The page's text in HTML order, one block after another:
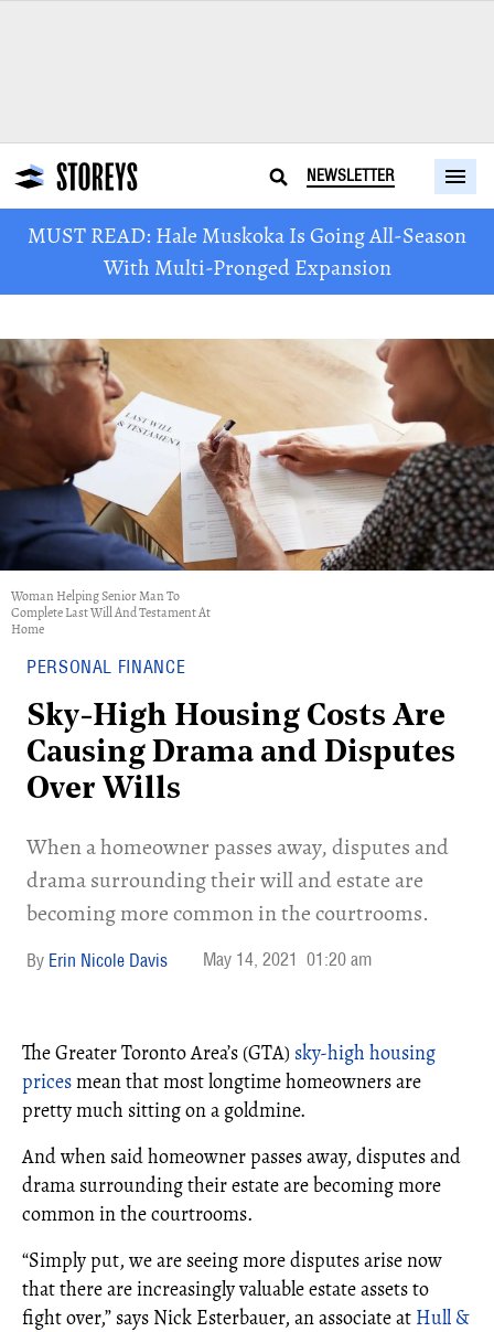
NEWSLETTER
MUST READ: Hale Muskoka Is Going All-Season
With Multi-Pronged Expansion
Woman Helping Senior Man To
Complete Last Will And Testament At
Home
PERSONAL FINANCE
Sky-High Housing Costs Are
Causing Drama and Disputes
Over Wills
When a homeowner passes away, disputes and
drama surrounding their will and estate are
becoming more common in the courtrooms.
Erin Nicole Davis May 14, 2021 01:20 am
The Greater Toronto Area’s (GTA) sky-high housing
pricesmean that most longtime homeowners are
pretty much sitting on a goldmine.
And when said homeowner passes away, disputes and
drama surrounding their estate are becoming more
common in the courtrooms.
“Simply put, we are seeing more disputes arise now
that there are increasingly valuable estate assets to
fight over,” says Nick Esterbauer, an associate at Hull &